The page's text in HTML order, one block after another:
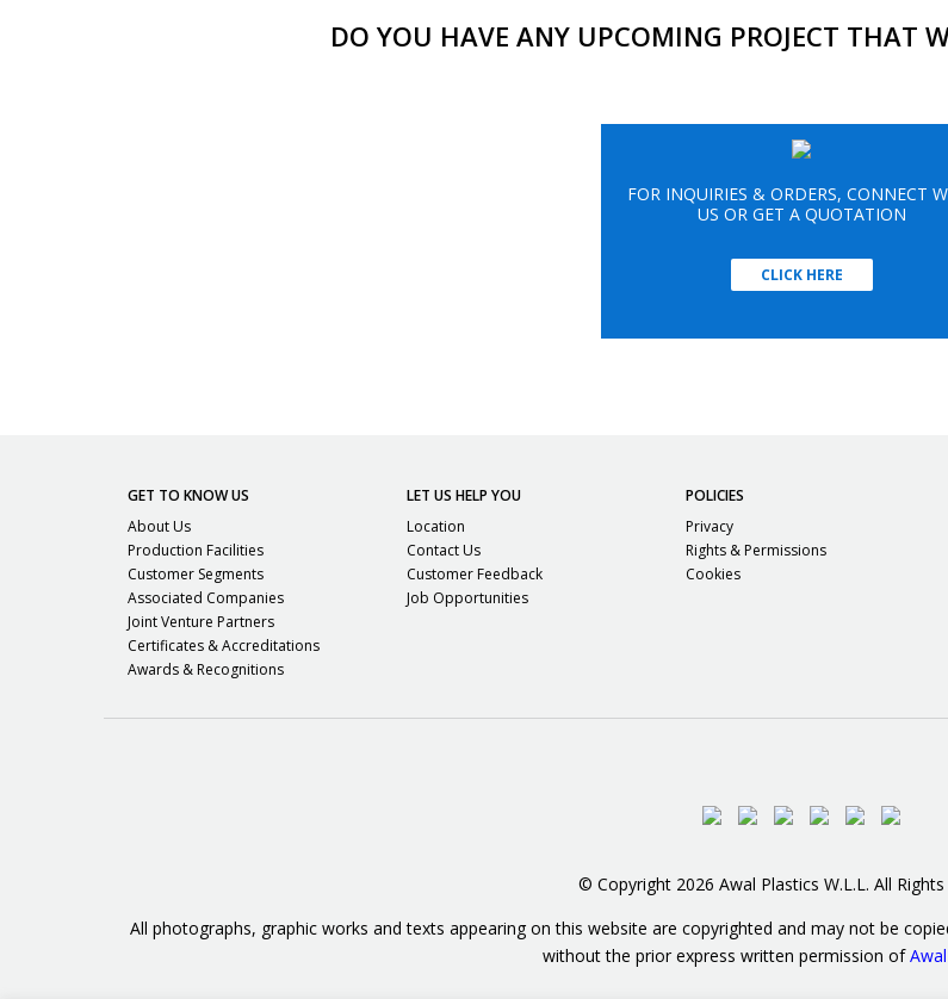
DO YOU HAVE ANY UPCOMING PROJECT THAT
FOR INQUIRIES & ORDERS, CONNECT
US OR GET A QUOTATION
CLICK HERE
GET TO KNOW US
About Us
Production Facilities
Customer Segments
Associated Companies
Joint Venture Partners
Certificates & Accreditations
Awards & Recognitions
LET US HELP YOU
Location
Contact Us
Customer Feedback
Job Opportunities
POLICIES
Privacy
Rights & Permissions
Cookies
© Copyright 2026 Awal Plastics W.L.L. All Rights
All photographs, graphic works and texts appearing on this website are copyrighted and may not be
without the prior express written permission of